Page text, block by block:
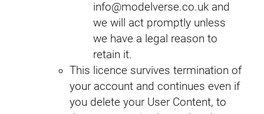
info@modelverse.co.uk and
we will act promptly unless
we have a legal reason to
retain it.
This licence survives termination of
your account and continues even if
you delete your User Content, to